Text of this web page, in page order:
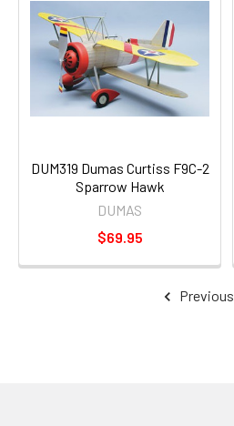
DUM319 Dumas Curtiss F9C-2
Sparrow Hawk
DUMAS
$69.95
Previous